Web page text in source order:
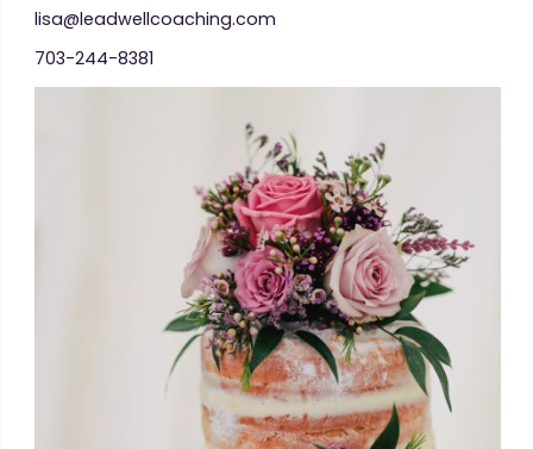
lisa@leadwellcoaching.com
703-244-8381